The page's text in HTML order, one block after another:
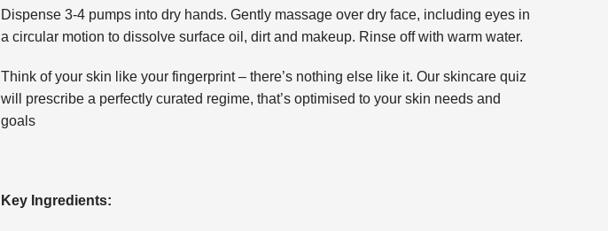
Dispense 3-4 pumps into dry hands. Gently massage over dry face, including eyes in
a circular motion to dissolve surface oil, dirt and makeup. Rinse off with warm water.
Think of your skin like your fingerprint – there’s nothing else like it. Our skincare quiz
will prescribe a perfectly curated regime, that’s optimised to your skin needs and
goals
Key Ingredients: